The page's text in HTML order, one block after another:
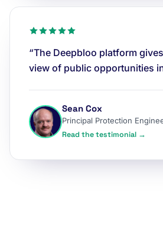
“The Deepbloo platform
view of public opportunities
Sean Cox
Principal Protection
Read the testimonial →